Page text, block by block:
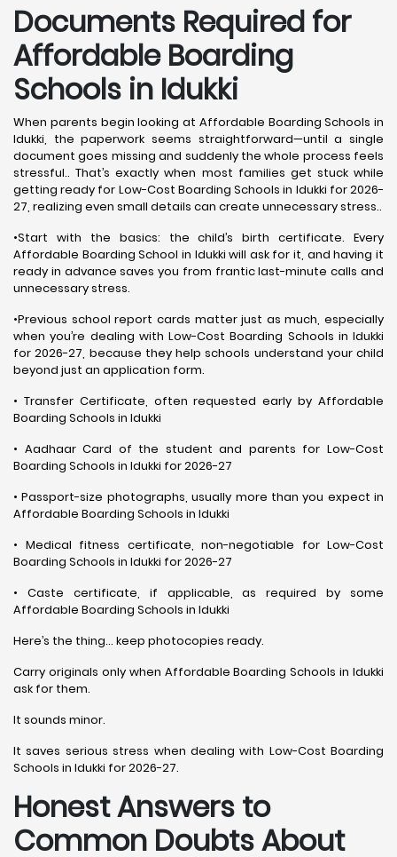
Documents Required for
Affordable Boarding
Schools in Idukki
When parents begin looking at Affordable Boarding Schools in
Idukki, the paperwork seems straightforward—until a single
document goes missing and suddenly the whole process feels
stressful.. That’s exactly when most families get stuck while
getting ready for Low-Cost Boarding Schools in Idukki for 2026-
27, realizing even small details can create unnecessary stress..
•Start with the basics: the child’s birth certificate. Every
Affordable Boarding School in Idukki will ask for it, and having it
ready in advance saves you from frantic last-minute calls and
unnecessary stress.
•Previous school report cards matter just as much, especially
when you’re dealing with Low-Cost Boarding Schools in Idukki
for 2026-27, because they help schools understand your child
beyond just an application form.
• Transfer Certificate, often requested early by Affordable
Boarding Schools in Idukki
• Aadhaar Card of the student and parents for Low-Cost
Boarding Schools in Idukki for 2026-27
• Passport-size photographs, usually more than you expect in
Affordable Boarding Schools in Idukki
• Medical fitness certificate, non-negotiable for Low-Cost
Boarding Schools in Idukki for 2026-27
• Caste certificate, if applicable, as required by some
Affordable Boarding Schools in Idukki
Here’s the thing… keep photocopies ready.
Carry originals only when Affordable Boarding Schools in Idukki
ask for them.
It sounds minor.
It saves serious stress when dealing with Low-Cost Boarding
Schools in Idukki for 2026-27.
Honest Answers to
Common Doubts About